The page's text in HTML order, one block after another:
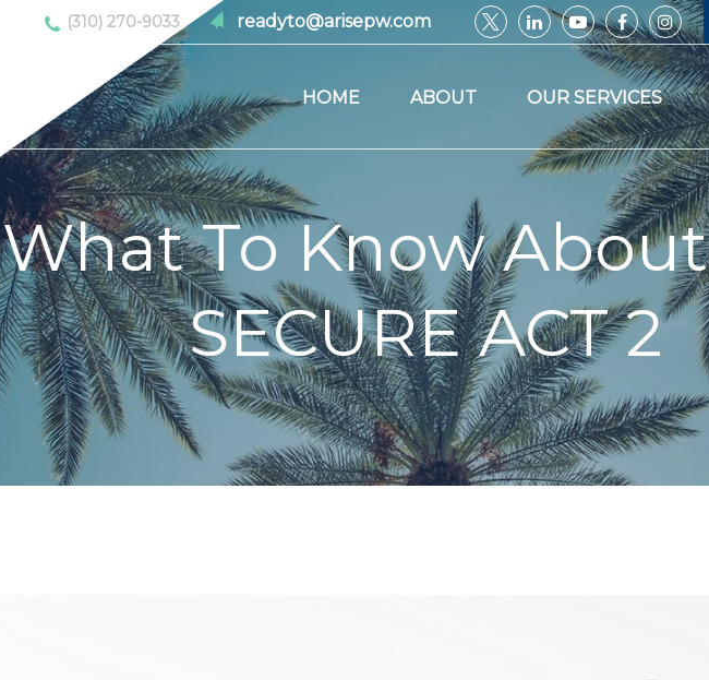
(310) 270-9033 readyto@arisepw.com
HOME ABOUT OUR SERVICES
What To Know
SECURE ACT 2